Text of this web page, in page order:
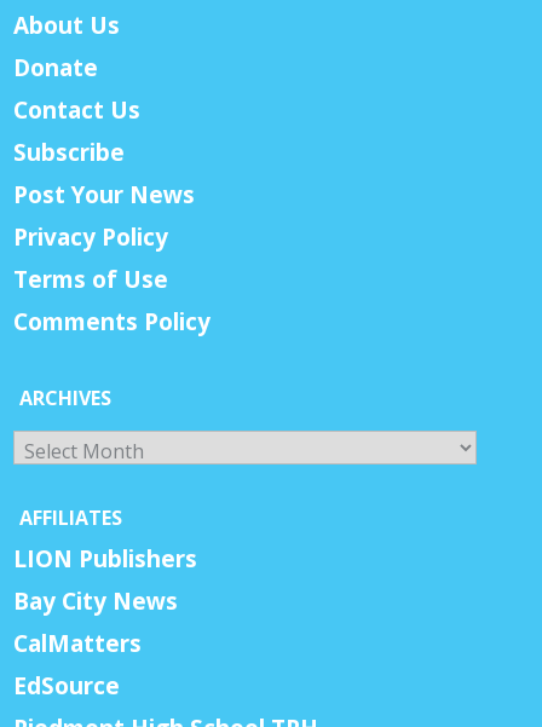
About Us
Donate
Contact Us
Subscribe
Post Your News
Privacy Policy
Terms of Use
Comments Policy
ARCHIVES
Archives
AFFILIATES
LION Publishers
Bay City News
CalMatters
EdSource